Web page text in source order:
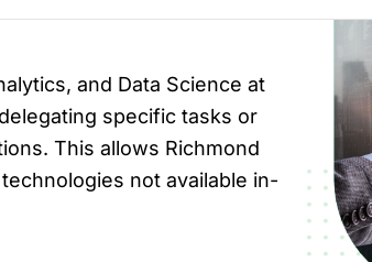
and Data Science at
specific tasks or
This allows Richmond
not available in-